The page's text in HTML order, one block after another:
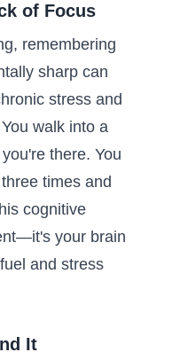
of Focus
remembering
sharp can
stress and
walk into a
there. You
times and
cognitive
your brain
and stress
It